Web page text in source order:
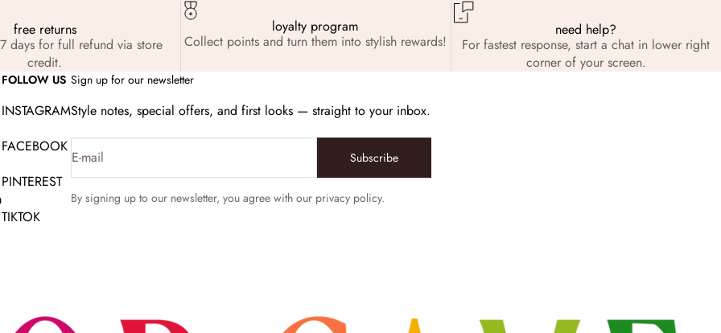
free returns
days for full refund via store
credit.
loyalty program
Collect points and turn them into stylish rewards!
need help?
For fastest response, start a chat in lower right
corner of your screen.
FOLLOW US
INSTAGRAM
FACEBOOK
PINTEREST
TIKTOK
Sign up for our newsletter
Style notes, special offers, and first looks — straight to your inbox.
E-mail Subscribe
By signing up to our newsletter, you agree with our privacy policy.